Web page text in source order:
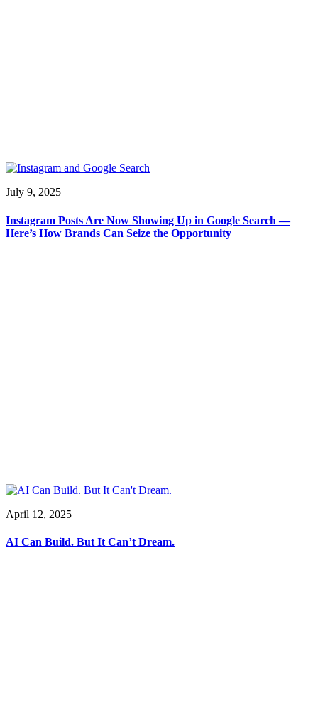
July 9, 2025
Instagram Posts Are Now Showing Up in Google Search —
Here’s How Brands Can Seize the Opportunity
April 12, 2025
AI Can Build. But It Can’t Dream.